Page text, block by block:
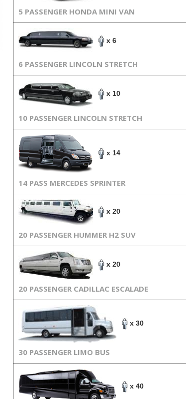
5 PASSENGER HONDA MINI VAN
x 6
6 PASSENGER LINCOLN STRETCH
x 10
10 PASSENGER LINCOLN STRETCH
x 14
14 PASS MERCEDES SPRINTER
x 20
20 PASSENGER HUMMER H2 SUV
x 20
20 PASSENGER CADILLAC ESCALADE
x 30
30 PASSENGER LIMO BUS
x 40